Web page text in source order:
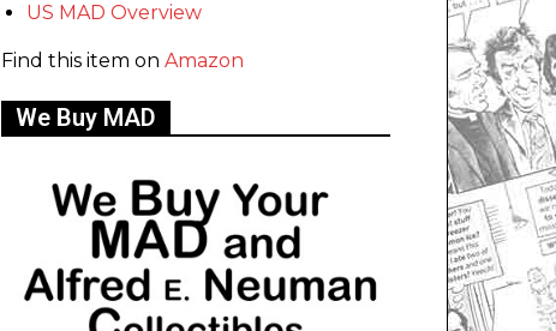
US MAD Overview
Find this item on Amazon
We Buy MAD